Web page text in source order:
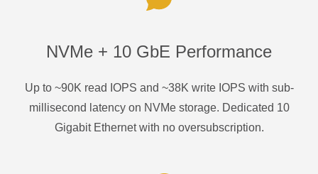
NVMe + 10 GbE Performance
Up to ~90K read IOPS and ~38K write IOPS with sub-
millisecond latency on NVMe storage. Dedicated 10
Gigabit Ethernet with no oversubscription.